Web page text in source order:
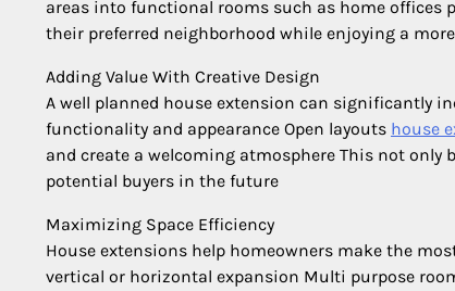
areas into functional rooms such as home offices
their preferred neighborhood while enjoying a
Adding Value With Creative Design
A well planned house extension can significantly
functionality and appearance Open layouts house
and create a welcoming atmosphere This not
potential buyers in the future
Maximizing Space Efficiency
House extensions help homeowners make the
vertical or horizontal expansion Multi purpose